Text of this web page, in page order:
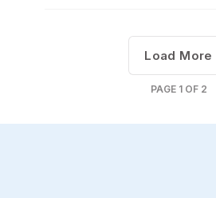
PAGE 1OF 2
Load More